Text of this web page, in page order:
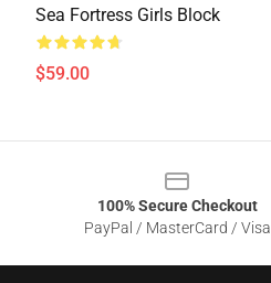
Sea Fortress Girls Block
$59.00
100% Secure Checkout
PayPal / MasterCard / Visa